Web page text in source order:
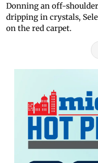
Donning an off-
dripping in crystals,
on the red carpet.